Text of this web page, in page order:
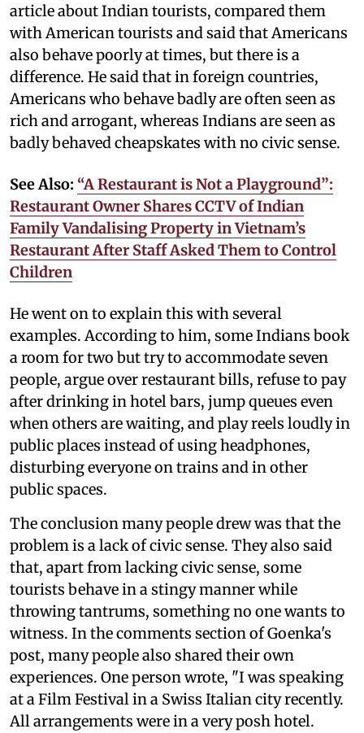
article about Indian tourists, compared them
with American tourists and said that Americans
also behave poorly at times, but there is a
difference. He said that in foreign countries,
Americans who behave badly are often seen as
rich and arrogant, whereas Indians are seen as
badly behaved cheapskates with no civic sense.
See Also: “A Restaurant is Not a Playground”:
Restaurant Owner Shares CCTV of Indian
Family Vandalising Property in Vietnam’s
Restaurant After Staff Asked Them to Control
Children
He went on to explain this with several
examples. According to him, some Indians book
a room for two but try to accommodate seven
people, argue over restaurant bills, refuse to pay
after drinking in hotel bars, jump queues even
when others are waiting, and play reels loudly in
public places instead of using headphones,
disturbing everyone on trains and in other
public spaces.
The conclusion many people drew was that the
problem is a lack of civic sense. They also said
that, apart from lacking civic sense, some
tourists behave in a stingy manner while
throwing tantrums, something no one wants to
witness. In the comments section of Goenka's
post, many people also shared their own
experiences. One person wrote, "I was speaking
at a Film Festival in a Swiss Italian city recently.
All arrangements were in a very posh hotel.